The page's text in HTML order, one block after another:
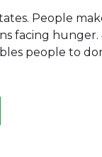
People
facing hunger.
people to